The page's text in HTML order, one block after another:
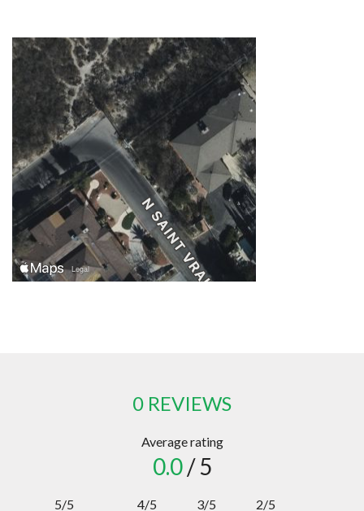
0 REVIEWS
Average rating
0.0/ 5
5/5
4/5
3/5
2/5